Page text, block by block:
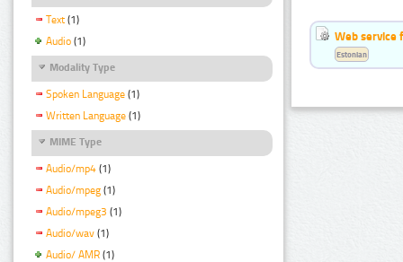
Text (1)
Audio (1)
Modality Type
Spoken Language (1)
Written Language (1)
MIME Type
Audio/mp4 (1)
Audio/mpeg (1)
Audio/mpeg3 (1)
Audio/wav (1)
Audio/ AMR (1)
Web service
Estonian